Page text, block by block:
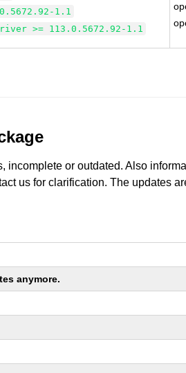
1.1
>= 113.0.5672.92-1.1
or outdated. Also
us for clarification. The updates
anymore.